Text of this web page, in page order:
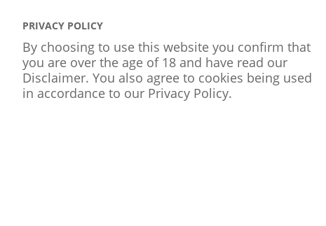
PRIVACY POLICY
By choosing to use this website you confirm that
you are over the age of 18 and have read our
Disclaimer. You also agree to cookies being used
in accordance to our Privacy Policy.